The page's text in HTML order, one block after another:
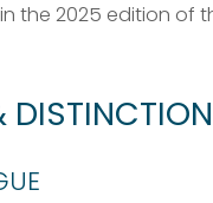
the 2025 edition of